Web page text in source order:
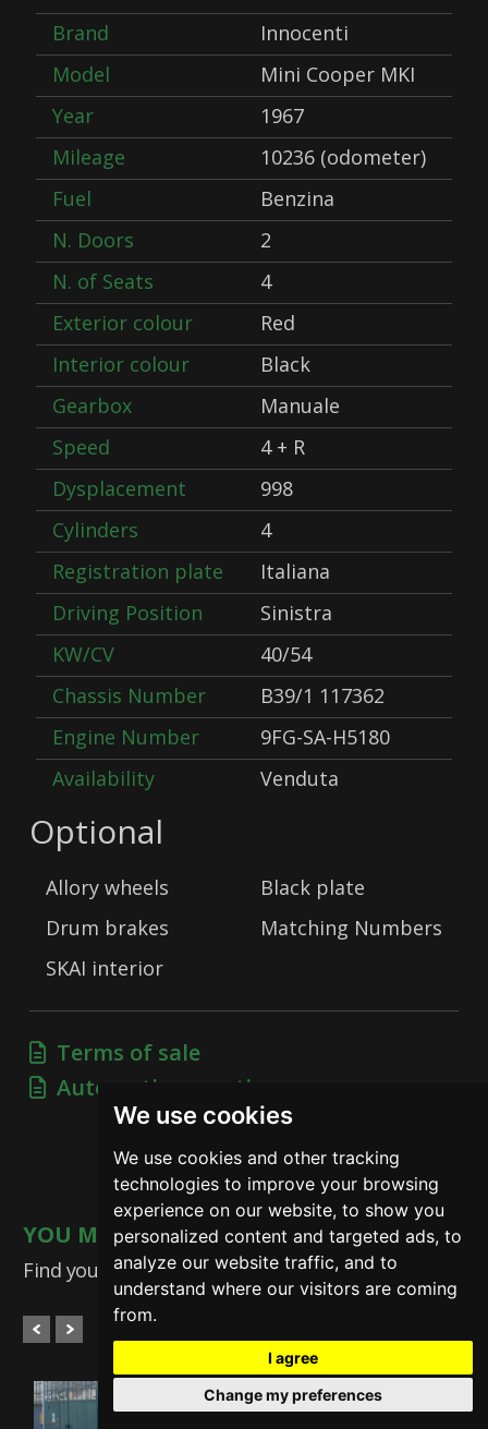
We use cookies
We use cookies and other tracking
technologies to improve your browsing
experience on our website, to show you
personalized content and targeted ads, to
analyze our website traffic, and to
understand where our visitors are coming
from.
I agree
Change my preferences
Brand
Innocenti
Model
Mini Cooper MKI
Year
1967
Mileage
10236 (odometer)
Fuel
Benzina
N. Doors
2
N. of Seats
4
Exterior colour
Red
Interior colour
Black
Gearbox
Manuale
Speed
4 + R
Dysplacement
998
Cylinders
4
Registration plate
Italiana
Driving Position
Sinistra
KW/CV
40/54
Chassis Number
B39/1 117362
Engine Number
9FG-SA-H5180
Availability
Venduta
Optional
Allory wheels
Black plate
Drum brakes
Matching Numbers
SKAI interior
Terms of sale
Automotive practices
YOU MAY ALSO BE INTERESTED
Find your dream car